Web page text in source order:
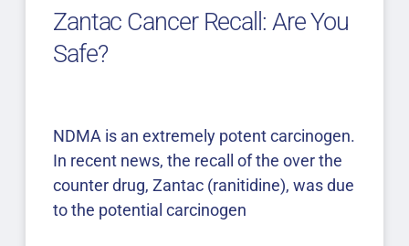
Zantac Cancer Recall: Are You
Safe?
NDMA is an extremely potent carcinogen.
In recent news, the recall of the over the
counter drug, Zantac (ranitidine), was due
to the potential carcinogen